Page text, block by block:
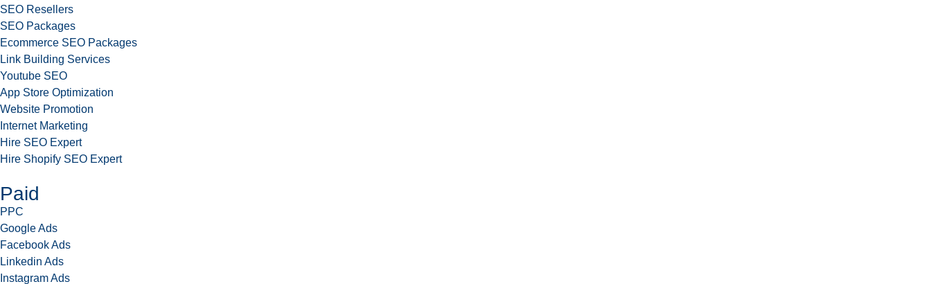
SEO Resellers
SEO Packages
Ecommerce SEO Packages
Link Building Services
Youtube SEO
App Store Optimization
Website Promotion
Internet Marketing
Hire SEO Expert
Hire Shopify SEO Expert
Paid
PPC
Google Ads
Facebook Ads
Linkedin Ads
Instagram Ads